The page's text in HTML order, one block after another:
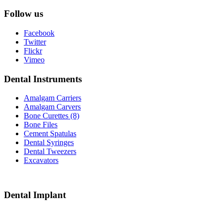
Follow us
Facebook
Twitter
Flickr
Vimeo
Dental Instruments
Amalgam Carriers
Amalgam Carvers
Bone Curettes (8)
Bone Files
Cement Spatulas
Dental Syringes
Dental Tweezers
Excavators
Dental Implant